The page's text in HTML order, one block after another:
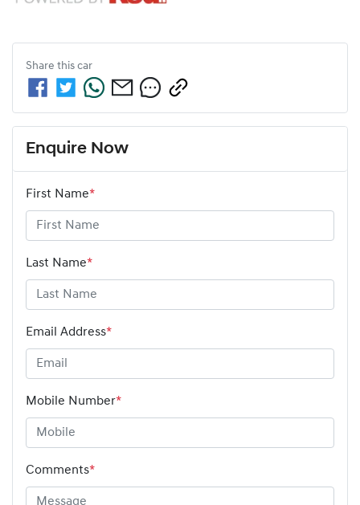
Share this car
Enquire Now
First Name*
Last Name*
Email Address*
Mobile Number*
Comments*